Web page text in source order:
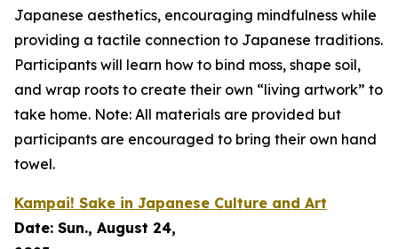
Japanese aesthetics, encouraging mindfulness while
providing a tactile connection to Japanese traditions.
Participants will learn how to bind moss, shape soil,
and wrap roots to create their own “living artwork” to
take home. Note: All materials are provided but
participants are encouraged to bring their own hand
towel.
Kampai! Sake in Japanese Culture and Art
Date: Sun., August 24,